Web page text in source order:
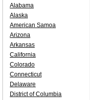
Alabama
Alaska
American Samoa
Arizona
Arkansas
California
Colorado
Connecticut
Delaware
District of Columbia